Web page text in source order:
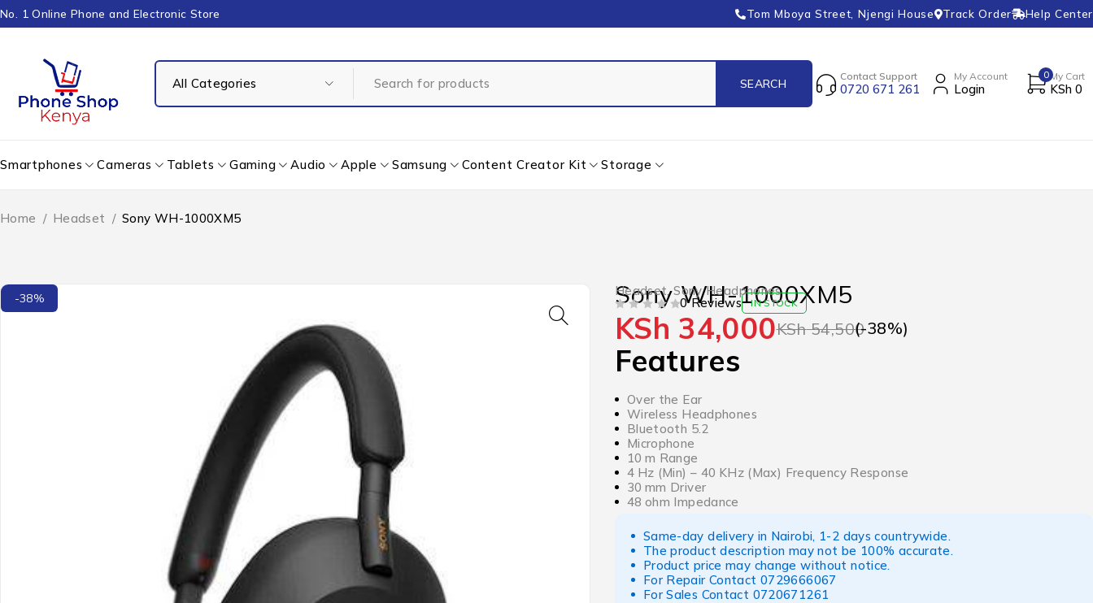
No. 1 Online Phone and Electronic Store Tom Mboya Street, Njengi House Track Order Help Center
Contact Support
0720 671 261
My Account
Login
0 My Cart
KSh 0
Smartphones Cameras Tablets Gaming Audio Apple Samsung Content Creator Kit Storage
Home / Headset / Sony WH-1000XM5
-38% Headset,Sony Headphones
Sony WH-1000XM5
0 Reviews IN STOCK
KSh54,500
KSh 34,000 (-38%)
Features
Over the Ear
Wireless Headphones
Bluetooth 5.2
Microphone
10 m Range
4 Hz (Min) – 40 KHz (Max) Frequency Response
30 mm Driver
48 ohm Impedance
Same-day delivery in Nairobi, 1-2 days countrywide.
The product description may not be 100% accurate.
Product price may change without notice.
For Repair Contact 0729666067
For Sales Contact 0720671261